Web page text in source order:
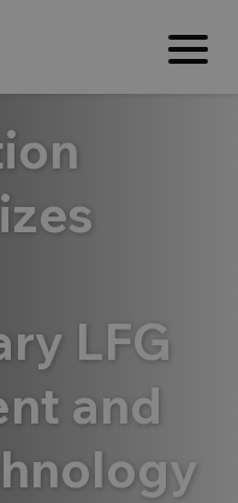
LFG
and